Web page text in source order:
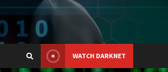
WATCH DARKNET